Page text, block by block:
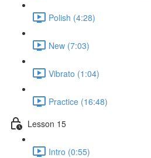
Polish (4:28)
New (7:03)
Vibrato (1:04)
Practice (16:48)
Lesson 15
Intro (0:55)